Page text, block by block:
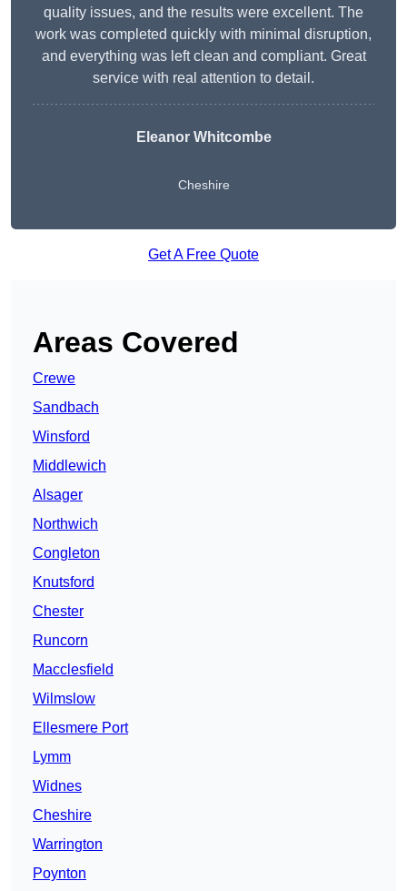
quality issues, and the results were excellent. The
work was completed quickly with minimal disruption,
and everything was left clean and compliant. Great
service with real attention to detail.
Eleanor Whitcombe
Cheshire
Get A Free Quote
Areas Covered
Crewe
Sandbach
Winsford
Middlewich
Alsager
Northwich
Congleton
Knutsford
Chester
Runcorn
Macclesfield
Wilmslow
Ellesmere Port
Lymm
Widnes
Cheshire
Warrington
Poynton